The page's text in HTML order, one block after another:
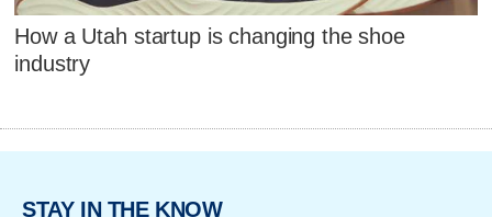
How a Utah startup is changing the shoe
industry
STAY IN THE KNOW